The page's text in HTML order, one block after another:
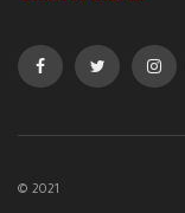
© 2021